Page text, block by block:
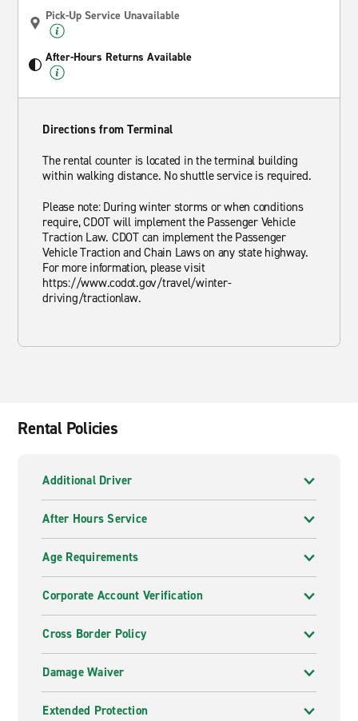
Pick-Up Service Unavailable
After-Hours Returns Available
Directions from Terminal
The rental counter is located in the terminal building
within walking distance. No shuttle service is required.
Please note: During winter storms or when conditions
require, CDOT will implement the Passenger Vehicle
Traction Law. CDOT can implement the Passenger
Vehicle Traction and Chain Laws on any state highway.
For more information, please visit
https://www.codot.gov/travel/winter-
driving/tractionlaw.
Rental Policies
Additional Driver
After Hours Service
Age Requirements
Corporate Account Verification
Cross Border Policy
Damage Waiver
Extended Protection